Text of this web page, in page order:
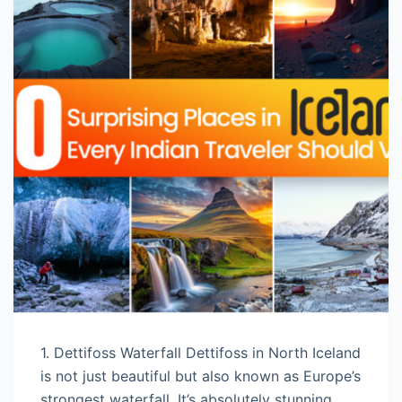
1. Dettifoss Waterfall Dettifoss in North Iceland
is not just beautiful but also known as Europe’s